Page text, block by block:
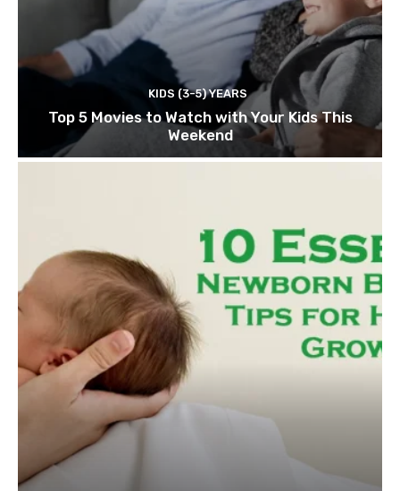
KIDS (3-5) YEARS
Top 5 Movies to Watch with Your Kids This
Weekend